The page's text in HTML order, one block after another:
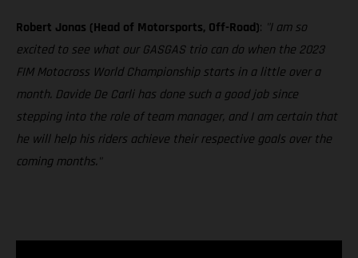
Robert Jonas (Head of Motorsports, Off-Road): "I am so
excited to see what our GASGAS trio can do when the 2023
FIM Motocross World Championship starts in a little over a
month. Davide De Carli has done such a good job since
stepping into the role of team manager, and I am certain that
he will help his riders achieve their respective goals over the
coming months."